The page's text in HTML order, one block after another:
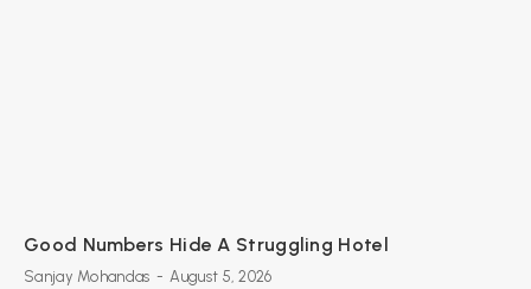
Good Numbers Hide A Struggling Hotel
Sanjay Mohandas - August 5, 2026